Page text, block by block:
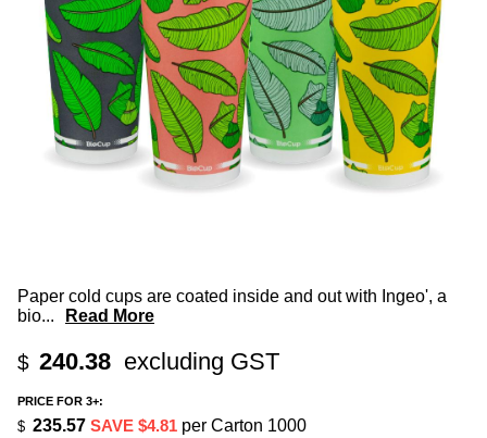
Paper cold cups are coated inside and out with Ingeo', a
bio... Read More
$ 240.38 excluding GST
PRICE FOR 3+:
$ 235.57 SAVE $4.81 per Carton 1000